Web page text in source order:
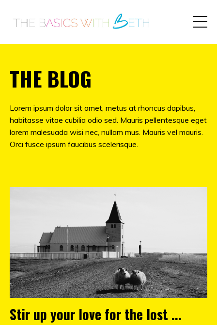
THE BLOG
Lorem ipsum dolor sit amet, metus at rhoncus dapibus,
habitasse vitae cubilia odio sed. Mauris pellentesque eget
lorem malesuada wisi nec, nullam mus. Mauris vel mauris.
Orci fusce ipsum faucibus scelerisque.
Stir up your love for the lost ...